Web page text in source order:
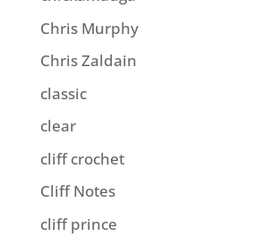
Chris Murphy
Chris Zaldain
classic
clear
cliff crochet
Cliff Notes
cliff prince